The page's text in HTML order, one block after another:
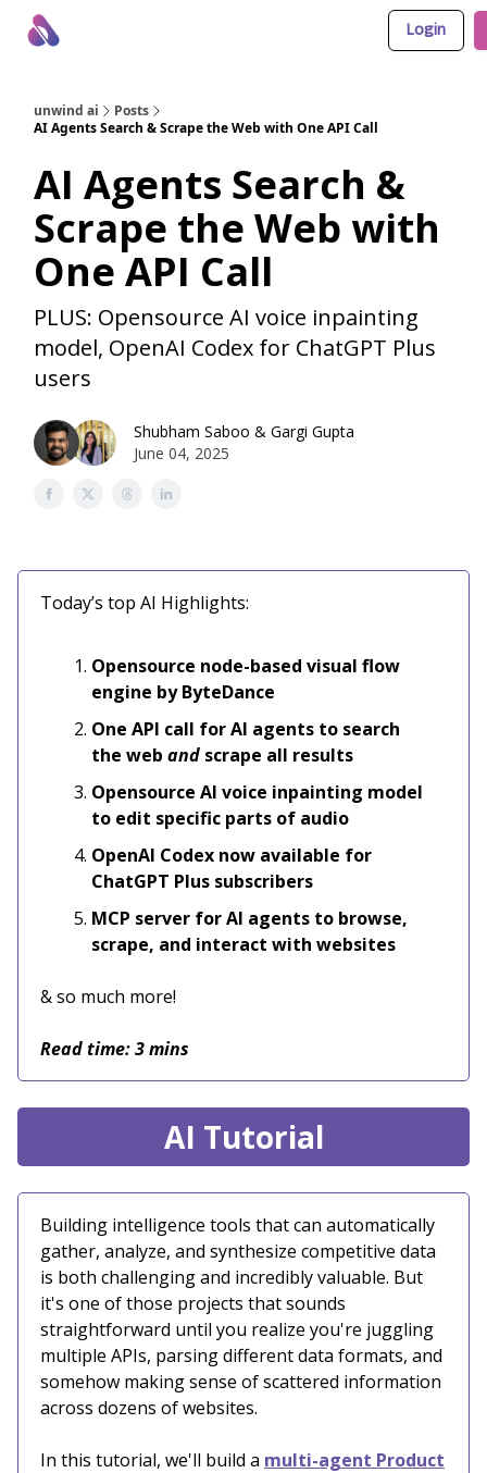
Login
unwind ai
Posts
AI Agents Search & Scrape the Web with One API Call
AI Agents Search &
Scrape the Web with
One API Call
PLUS: Opensource AI voice inpainting
model, OpenAI Codex for ChatGPT Plus
users
Shubham Saboo & Gargi Gupta
June 04, 2025
Today’s top AI Highlights:
Opensource node-based visual flow
engine by ByteDance
One API call for AI agents to search
the web and scrape all results
Opensource AI voice inpainting model
to edit specific parts of audio
OpenAI Codex now available for
ChatGPT Plus subscribers
MCP server for AI agents to browse,
scrape, and interact with websites
& so much more!
Read time: 3 mins
AI Tutorial
Building intelligence tools that can automatically
gather, analyze, and synthesize competitive data
is both challenging and incredibly valuable. But
it's one of those projects that sounds
straightforward until you realize you're juggling
multiple APIs, parsing different data formats, and
somehow making sense of scattered information
across dozens of websites.
In this tutorial, we'll build a multi-agent Product